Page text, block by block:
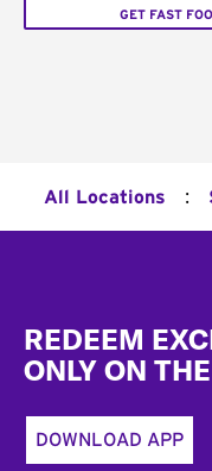
GET FAST
All Locations :
REDEEM
ONLY ON
DOWNLOAD APP